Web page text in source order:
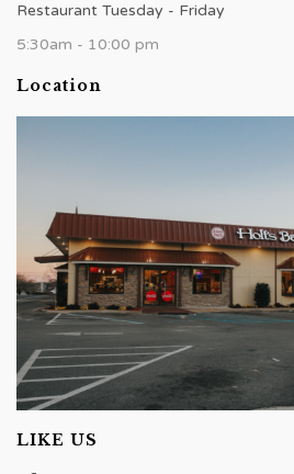
Restaurant Tuesday - Friday
5:30am - 10:00 pm
Location
LIKE US